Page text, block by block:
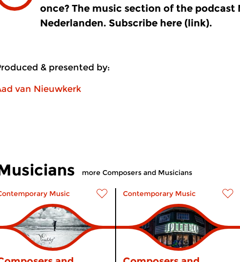
once? The music section of the podcast
Nederlanden. Subscribe here (link).
& presented by:
van Nieuwkerk
more Composers and Musicians
Music Contemporary Music